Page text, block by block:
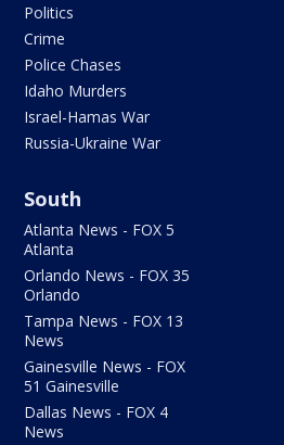
Politics
Crime
Police Chases
Idaho Murders
Israel-Hamas War
Russia-Ukraine War
South
Atlanta News - FOX 5
Atlanta
Orlando News - FOX 35
Orlando
Tampa News - FOX 13
News
Gainesville News - FOX
51 Gainesville
Dallas News - FOX 4
News